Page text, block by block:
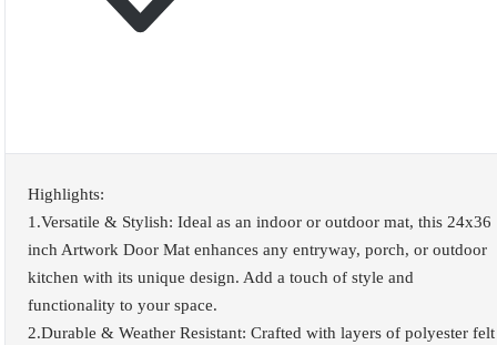
Highlights:
1.Versatile & Stylish: Ideal as an indoor or outdoor mat, this 24x36
inch Artwork Door Mat enhances any entryway, porch, or outdoor
kitchen with its unique design. Add a touch of style and
functionality to your space.
2.Durable & Weather Resistant: Crafted with layers of polyester felt